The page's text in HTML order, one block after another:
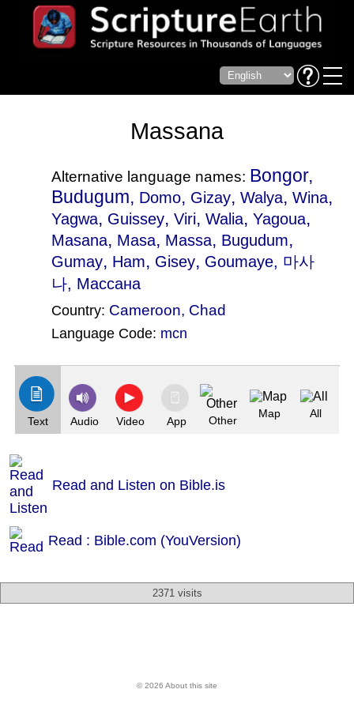
Massana
Alternative language names: Bongor,
Budugum, Domo, Gizay, Walya, Wina,
Yagwa, Guissey, Viri, Walia, Yagoua,
Masana, Masa, Massa, Bugudum,
Gumay, Ham, Gisey, Goumaye, 마사
나, Массана
Country: Cameroon, Chad
Language Code: mcn
Text Audio Video App Other
Map All
Read and Listen on Bible.is
Read : Bible.com (YouVersion)
2371 visits
© 2026 About this site